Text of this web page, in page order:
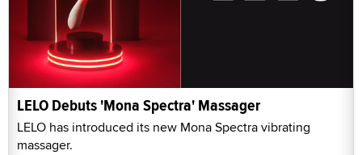
LELO Debuts 'Mona Spectra' Massager
LELO has introduced its new Mona Spectra vibrating
massager.